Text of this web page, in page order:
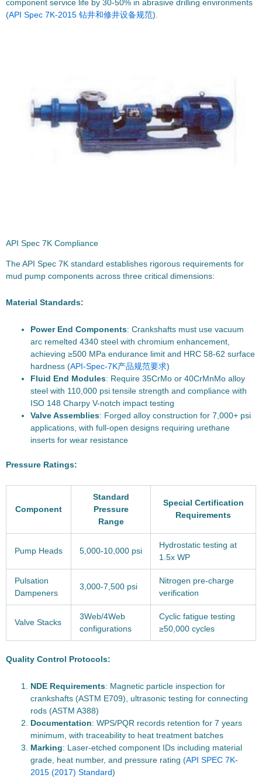
component service life by 30-50% in abrasive drilling environments
(API Spec 7K-2015 钻井和修井设备规范).
API Spec 7K Compliance
The API Spec 7K standard establishes rigorous requirements for
mud pump components across three critical dimensions:
Material Standards:
Power End Components: Crankshafts must use vacuum
arc remelted 4340 steel with chromium enhancement,
achieving ≥500 MPa endurance limit and HRC 58-62 surface
hardness (API-Spec-7K产品规范要求)
Fluid End Modules: Require 35CrMo or 40CrMnMo alloy
steel with 110,000 psi tensile strength and compliance with
ISO 148 Charpy V-notch impact testing
Valve Assemblies: Forged alloy construction for 7,000+ psi
applications, with full-open designs requiring urethane
inserts for wear resistance
Pressure Ratings:
Component
Standard
Pressure
Range
Special Certification
Requirements
Pump Heads 5,000-10,000 psi
Hydrostatic testing at
1.5x WP
Pulsation
Dampeners
3,000-7,500 psi
Nitrogen pre-charge
verification
Valve Stacks
3Web/4Web
configurations
Cyclic fatigue testing
≥50,000 cycles
Quality Control Protocols:
NDE Requirements: Magnetic particle inspection for
crankshafts (ASTM E709), ultrasonic testing for connecting
rods (ASTM A388)
Documentation: WPS/PQR records retention for 7 years
minimum, with traceability to heat treatment batches
Marking: Laser-etched component IDs including material
grade, heat number, and pressure rating (API SPEC 7K-
2015 (2017) Standard)